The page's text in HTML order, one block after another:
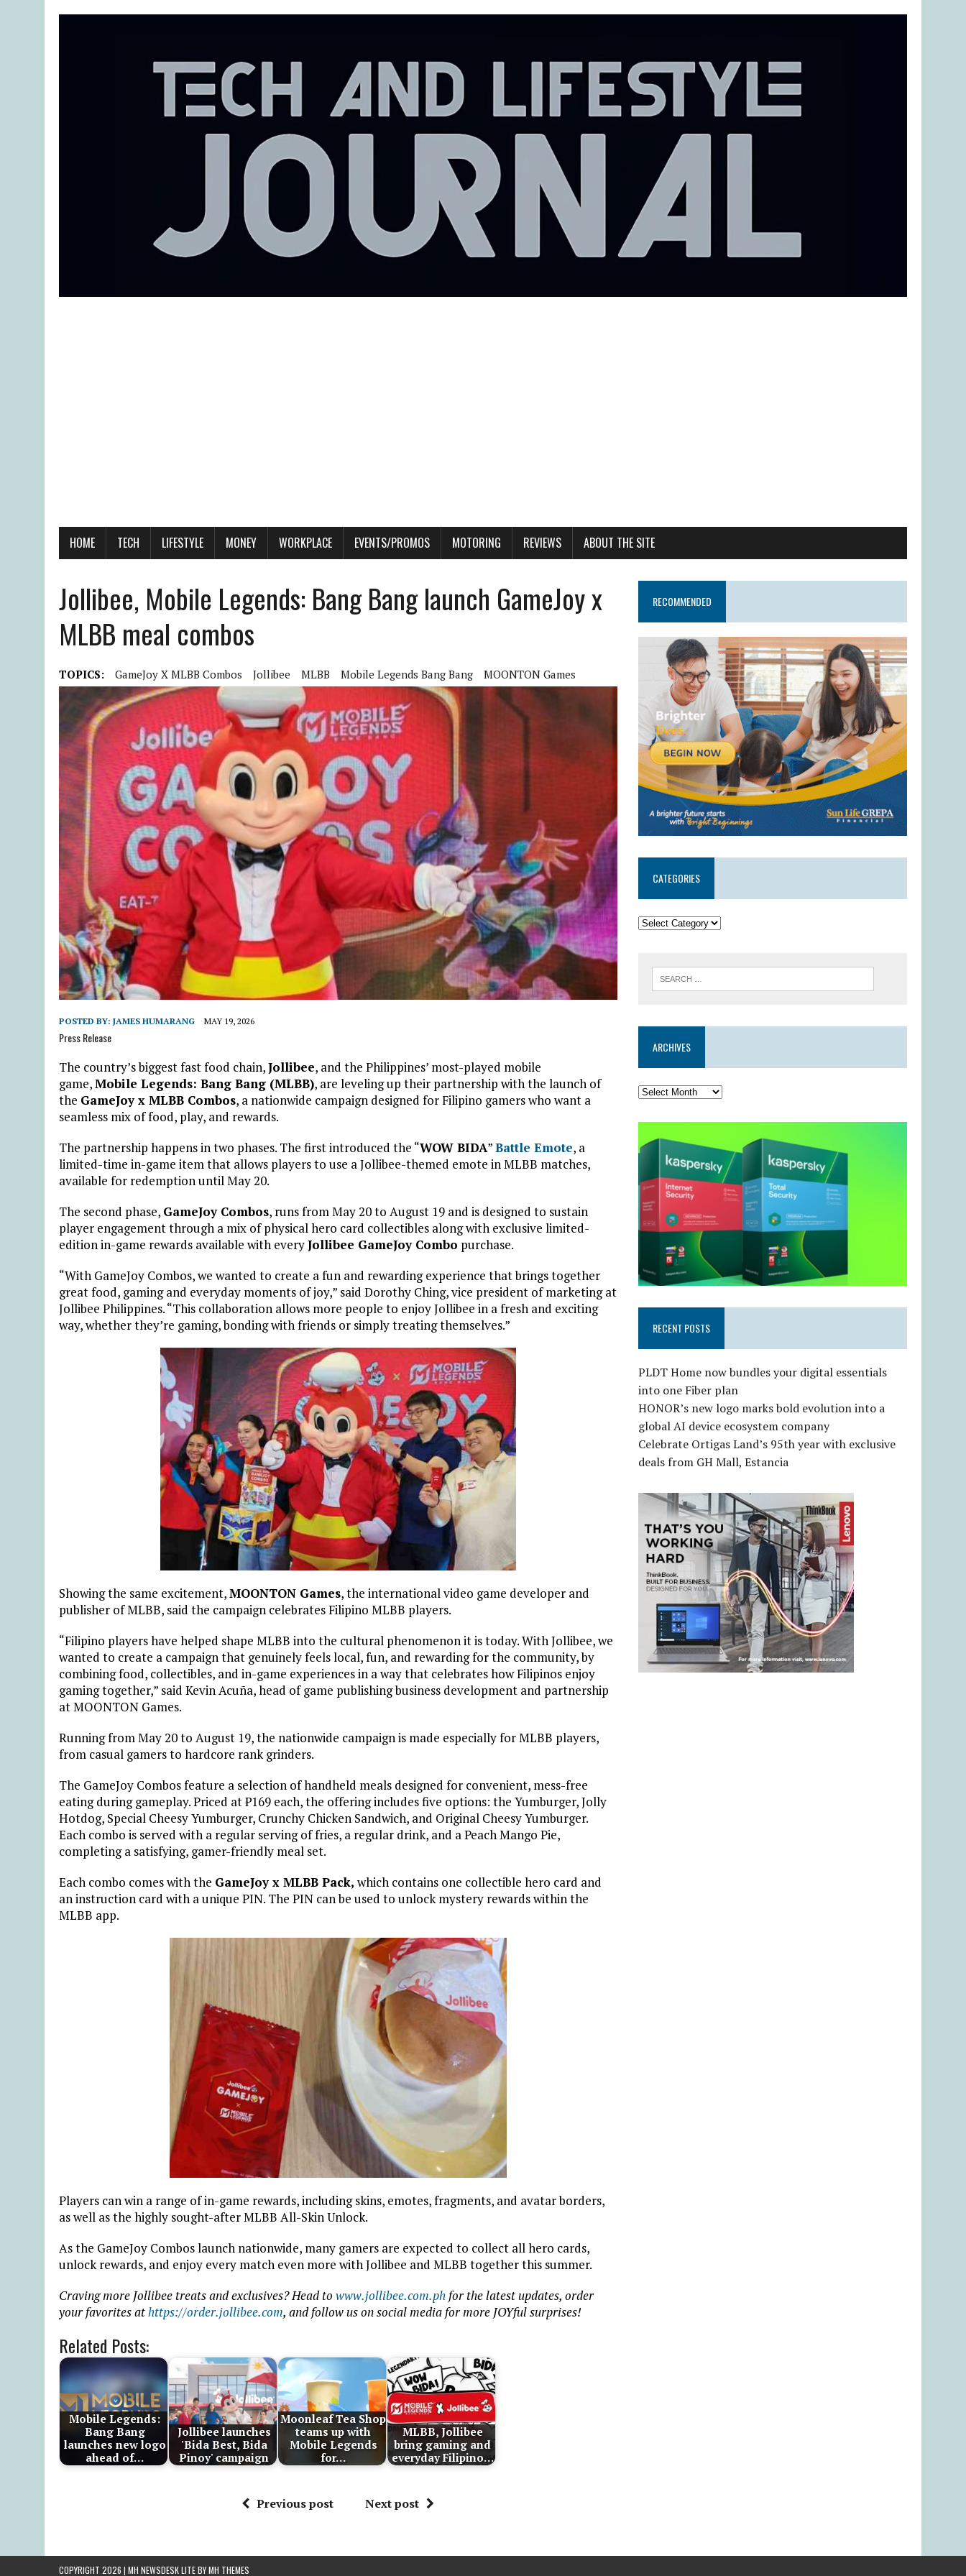
HOME TECH LIFESTYLE MONEY WORKPLACE EVENTS/PROMOS MOTORING REVIEWS ABOUT THE SITE
Jollibee, Mobile Legends: Bang Bang launch GameJoy x
MLBB meal combos
TOPICS: GameJoy X MLBB Combos Jollibee MLBB Mobile Legends Bang Bang MOONTON Games
POSTED BY: JAMES HUMARANG MAY 19, 2026
Press Release
The country’s biggest fast food chain,Jollibee, and the Philippines’ most-played mobile
game,Mobile Legends: Bang Bang (MLBB), are leveling up their partnership with the launch of
the GameJoy x MLBB Combos, a nationwide campaign designed for Filipino gamers who want a
seamless mix of food, play, and rewards.
The partnership happens in two phases. The first introduced the “WOW BIDA”Battle Emote, a
limited-time in-game item that allows players to use a Jollibee-themed emote in MLBB matches,
available for redemption until May 20.
The second phase, GameJoy Combos, runs from May 20 to August 19 and is designed to sustain
player engagement through a mix of physical hero card collectibles along with exclusive limited-
edition in-game rewards available with everyJollibee GameJoy Combo purchase.
“With GameJoy Combos, we wanted to create a fun and rewarding experience that brings together
great food, gaming and everyday moments of joy,” said Dorothy Ching, vice president of marketing at
Jollibee Philippines. “This collaboration allows more people to enjoy Jollibee in a fresh and exciting
way, whether they’re gaming, bonding with friends or simply treating themselves.”
Showing the same excitement,MOONTON Games, the international video game developer and
publisher of MLBB, said the campaign celebrates Filipino MLBB players.
“Filipino players have helped shape MLBB into the cultural phenomenon it is today. With Jollibee, we
wanted to create a campaign that genuinely feels local, fun, and rewarding for the community, by
combining food, collectibles, and in-game experiences in a way that celebrates how Filipinos enjoy
gaming together,” said Kevin Acuña, head of game publishing business development and partnership
at MOONTON Games.
Running from May 20 to August 19, the nationwide campaign is made especially for MLBB players,
from casual gamers to hardcore rank grinders.
The GameJoy Combos feature a selection of handheld meals designed for convenient, mess-free
eating during gameplay. Priced at ₱169 each, the offering includes five options: the Yumburger, Jolly
Hotdog, Special Cheesy Yumburger, Crunchy Chicken Sandwich, and Original Cheesy Yumburger.
Each combo is served with a regular serving of fries, a regular drink, and a Peach Mango Pie,
completing a satisfying, gamer-friendly meal set.
Each combo comes with the GameJoy x MLBB Pack, which contains one collectible hero card and
an instruction card with a unique PIN. The PIN can be used to unlock mystery rewards within the
MLBB app.
Players can win a range of in-game rewards, including skins, emotes, fragments, and avatar borders,
as well as the highly sought-after MLBB All-Skin Unlock.
As the GameJoy Combos launch nationwide, many gamers are expected to collect all hero cards,
unlock rewards, and enjoy every match even more with Jollibee and MLBB together this summer.
Craving more Jollibee treats and exclusives? Head to www.jollibee.com.ph for the latest updates, order
your favorites athttps://order.jollibee.com, and follow us on social media for more JOYful surprises!
Related Posts:
Mobile Legends:
Bang Bang
launches new logo
ahead of…
Jollibee launches
'Bida Best, Bida
Pinoy' campaign
Moonleaf Tea Shop
teams up with
Mobile Legends
for…
MLBB, Jollibee
bring gaming and
everyday Filipino…
Previous post Next post
RECOMMENDED
CATEGORIES
ARCHIVES
RECENT POSTS
PLDT Home now bundles your digital essentials
into one Fiber plan
HONOR’s new logo marks bold evolution into a
global AI device ecosystem company
Celebrate Ortigas Land’s 95th year with exclusive
deals from GH Mall, Estancia
COPYRIGHT 2026 | MH NEWSDESK LITE BYMH THEMES